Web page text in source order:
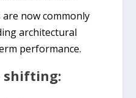
now commonly
architectural
performance.
shifting: